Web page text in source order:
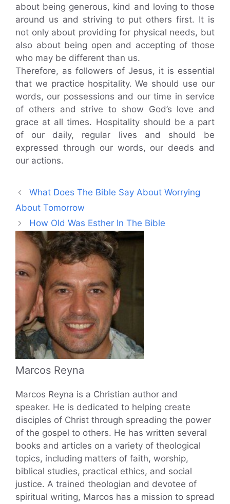
about being generous, kind and loving to those
around us and striving to put others first. It is
not only about providing for physical needs, but
also about being open and accepting of those
who may be different than us.
Therefore, as followers of Jesus, it is essential
that we practice hospitality. We should use our
words, our possessions and our time in service
of others and strive to show God’s love and
grace at all times. Hospitality should be a part
of our daily, regular lives and should be
expressed through our words, our deeds and
our actions.
What Does The Bible Say About Worrying
About Tomorrow
How Old Was Esther In The Bible
Marcos Reyna
Marcos Reyna is a Christian author and
speaker. He is dedicated to helping create
disciples of Christ through spreading the power
of the gospel to others. He has written several
books and articles on a variety of theological
topics, including matters of faith, worship,
biblical studies, practical ethics, and social
justice. A trained theologian and devotee of
spiritual writing, Marcos has a mission to spread